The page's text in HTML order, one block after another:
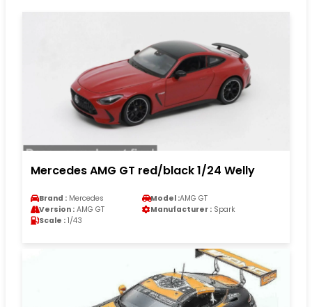
Mercedes AMG GT red/black 1/24 Welly
Brand : Mercedes Model :AMG GT
Version : AMG GT Manufacturer : Spark
Scale : 1/43